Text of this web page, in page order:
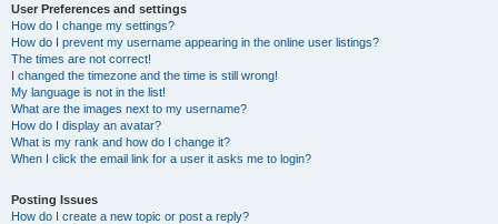
User Preferences and settings
How do I change my settings?
How do I prevent my username appearing in the online user listings?
The times are not correct!
I changed the timezone and the time is still wrong!
My language is not in the list!
What are the images next to my username?
How do I display an avatar?
What is my rank and how do I change it?
When I click the email link for a user it asks me to login?
Posting Issues
How do I create a new topic or post a reply?